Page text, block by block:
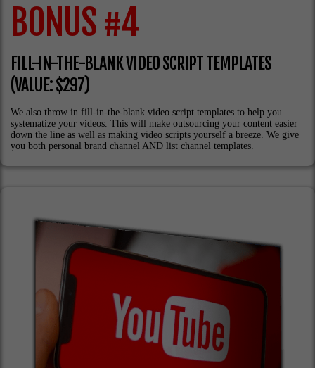
BONUS #4
FILL-IN-THE-BLANK VIDEO SCRIPT TEMPLATES
(VALUE: $297)
We also throw in fill-in-the-blank video script templates to help you
systematize your videos. This will make outsourcing your content easier
down the line as well as making video scripts yourself a breeze. We give
you both personal brand channel AND list channel templates.